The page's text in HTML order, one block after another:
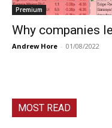
Premium
Why companies
Andrew Hore - 01/08/2022
MOST READ